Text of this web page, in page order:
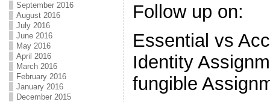
September 2016
August 2016
July 2016
June 2016
May 2016
April 2016
March 2016
February 2016
January 2016
December 2015
Follow up on:
Essential vs
Identity
fungible